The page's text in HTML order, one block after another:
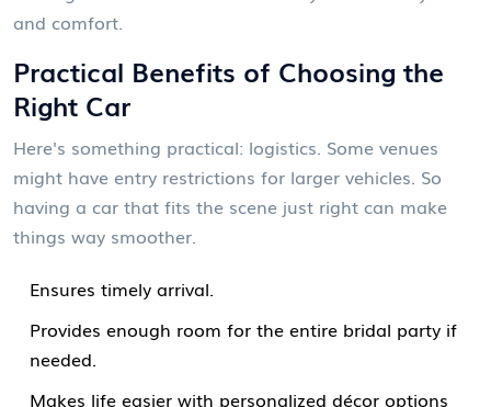
and comfort.
Practical Benefits of Choosing the
Right Car
Here's something practical: logistics. Some venues
might have entry restrictions for larger vehicles. So
having a car that fits the scene just right can make
things way smoother.
Ensures timely arrival.
Provides enough room for the entire bridal party if
needed.
Makes life easier with personalized décor options